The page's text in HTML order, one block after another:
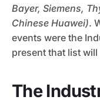
Bayer, Siemens,
Chinese Huawei).
events were the
present that list
The